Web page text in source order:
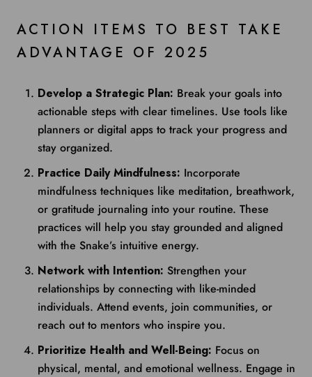
ACTION ITEMS TO BEST TAKE
ADVANTAGE OF 2025
Develop a Strategic Plan: Break your goals into
actionable steps with clear timelines. Use tools like
planners or digital apps to track your progress and
stay organized.
Practice Daily Mindfulness: Incorporate
mindfulness techniques like meditation, breathwork,
or gratitude journaling into your routine. These
practices will help you stay grounded and aligned
with the Snake’s intuitive energy.
Network with Intention: Strengthen your
relationships by connecting with like-minded
individuals. Attend events, join communities, or
reach out to mentors who inspire you.
Prioritize Health and Well-Being: Focus on
physical, mental, and emotional wellness. Engage in